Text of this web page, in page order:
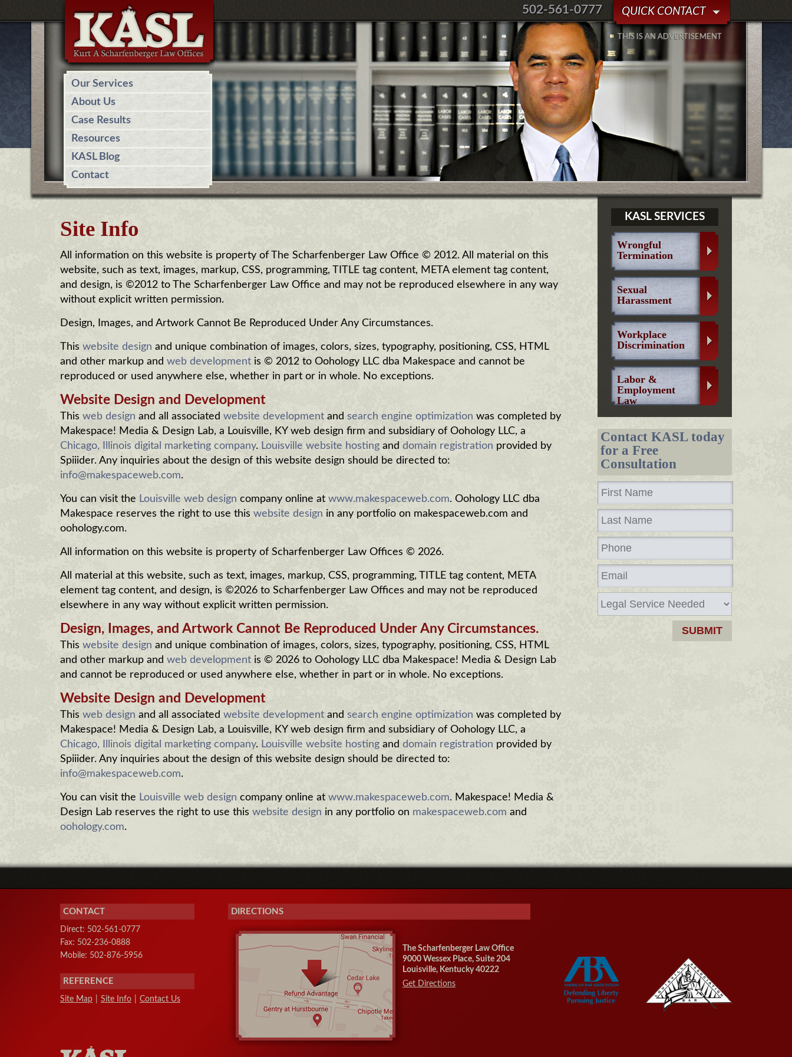
502-561-0777 QUICK CONTACT
THIS IS AN ADVERTISEMENT
Our Services
About Us
Case Results
Resources
KASL Blog
Contact
Site Info
All information on this website is property of The Scharfenberger Law Office © 2012. All material on this
website, such as text, images, markup, CSS, programming, TITLE tag content, META element tag content,
and design, is ©2012 to The Scharfenberger Law Office and may not be reproduced elsewhere in any way
without explicit written permission.
Design, Images, and Artwork Cannot Be Reproduced Under Any Circumstances.
This website design and unique combination of images, colors, sizes, typography, positioning, CSS, HTML
and other markup and web development is © 2012 to Oohology LLC dba Makespace and cannot be
reproduced or used anywhere else, whether in part or in whole. No exceptions.
Website Design and Development
This web design and all associated website development and search engine optimization was completed by
Makespace! Media & Design Lab, a Louisville, KY web design firm and subsidiary of Oohology LLC, a
Chicago, Illinois digital marketing company. Louisville website hosting and domain registration provided by
Spiiider. Any inquiries about the design of this website design should be directed to:
info@makespaceweb.com.
You can visit the Louisville web design company online at www.makespaceweb.com. Oohology LLC dba
Makespace reserves the right to use this website design in any portfolio on makespaceweb.com and
oohology.com.
All information on this website is property of Scharfenberger Law Offices © 2026.
All material at this website, such as text, images, markup, CSS, programming, TITLE tag content, META
element tag content, and design, is ©2026 to Scharfenberger Law Offices and may not be reproduced
elsewhere in any way without explicit written permission.
Design, Images, and Artwork Cannot Be Reproduced Under Any Circumstances.
This website design and unique combination of images, colors, sizes, typography, positioning, CSS, HTML
and other markup and web development is © 2026 to Oohology LLC dba Makespace! Media & Design Lab
and cannot be reproduced or used anywhere else, whether in part or in whole. No exceptions.
Website Design and Development
This web design and all associated website development and search engine optimization was completed by
Makespace! Media & Design Lab, a Louisville, KY web design firm and subsidiary of Oohology LLC, a
Chicago, Illinois digital marketing company. Louisville website hosting and domain registration provided by
Spiiider. Any inquiries about the design of this website design should be directed to:
info@makespaceweb.com.
You can visit the Louisville web design company online at www.makespaceweb.com. Makespace! Media &
Design Lab reserves the right to use this website design in any portfolio on makespaceweb.com and
oohology.com.
KASL SERVICES
Wrongful
Termination
Sexual
Harassment
Workplace
Discrimination
Labor &
Employment
Law
Contact KASL today
for a Free
Consultation
CONTACT
Direct: 502-561-0777
Fax: 502-236-0888
Mobile: 502-876-5956
REFERENCE
Site Map Site Info Contact Us
DIRECTIONS
The Scharfenberger Law Office
9000 Wessex Place, Suite 204
Louisville, Kentucky 40222
Get Directions